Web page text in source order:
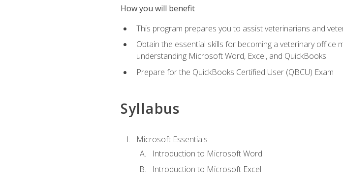
How you will benefit
This program prepares you to assist veterinarians and
Obtain the essential skills for becoming a veterinary office
understanding Microsoft Word, Excel, and QuickBooks.
Prepare for the QuickBooks Certified User (QBCU) Exam
Syllabus
Microsoft Essentials
Introduction to Microsoft Word
Introduction to Microsoft Excel